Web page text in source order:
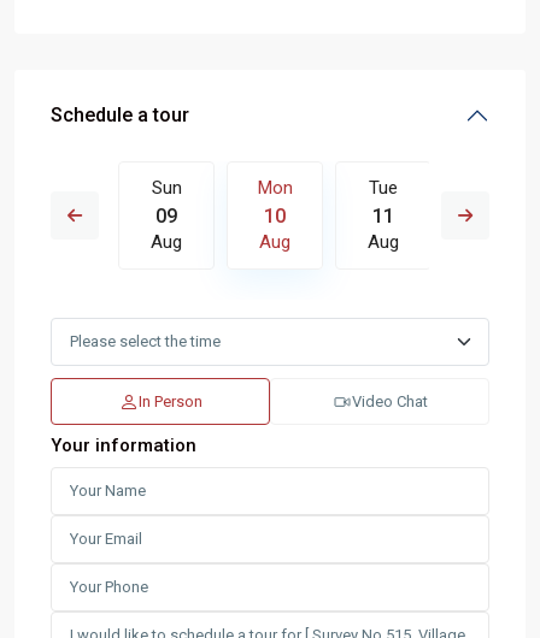
Schedule a tour
18
Sun
09
Aug
Mon
10
Aug
Tue
11
Aug
In Person Video Chat
Your information